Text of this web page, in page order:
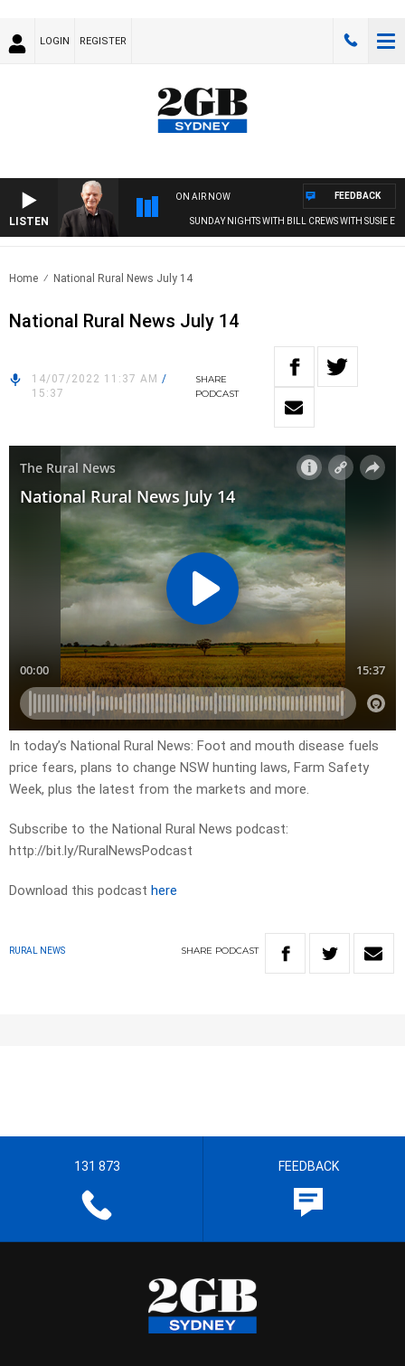
LOGIN REGISTER
LISTEN
ON AIR NOW
SUNDAY NIGHTS WITH BILL CREWS WITH SUSIE
FEEDBACK
Home National Rural News July 14
National Rural News July 14
14/07/2022 11:37 AM /
15:37
SHARE
PODCAST
In today’s National Rural News: Foot and mouth disease fuels
price fears, plans to change NSW hunting laws, Farm Safety
Week, plus the latest from the markets and more.
Subscribe to the National Rural News podcast:
http://bit.ly/RuralNewsPodcast
Download this podcast here
RURAL NEWS SHARE PODCAST
131 873 FEEDBACK